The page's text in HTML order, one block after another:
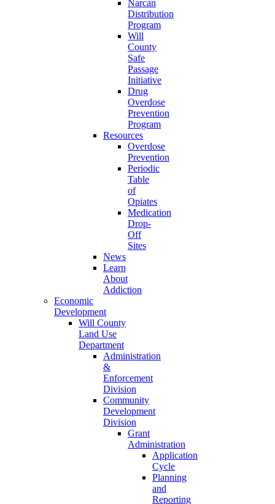
Narcan
Distribution
Program
Will
County
Safe
Passage
Initiative
Drug
Overdose
Prevention
Program
Resources
Overdose
Prevention
Periodic
Table
of
Opiates
Medication
Drop-
Off
Sites
News
Learn
About
Addiction
Economic
Development
Will County
Land Use
Department
Administration
&
Enforcement
Division
Community
Development
Division
Grant
Administration
Application
Cycle
Planning
and
Reporting